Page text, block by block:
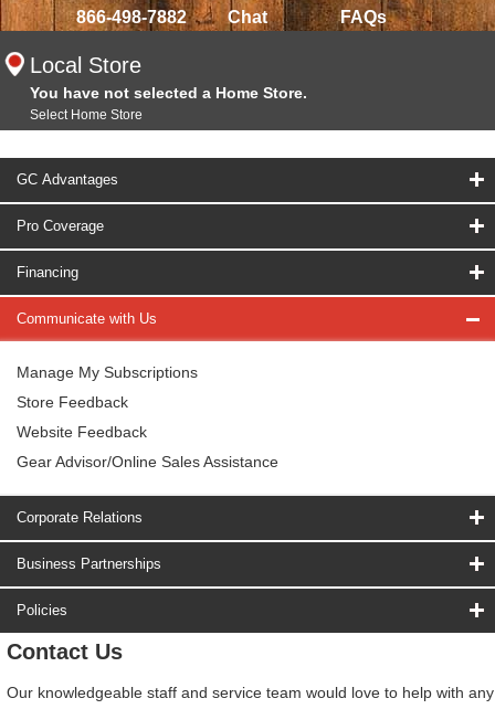
866-498-7882 Chat FAQs
Local Store
You have not selected a Home Store.
Select Home Store
GC Advantages
Pro Coverage
Financing
Communicate with Us
Manage My Subscriptions
Store Feedback
Website Feedback
Gear Advisor/Online Sales Assistance
Corporate Relations
Business Partnerships
Policies
Contact Us
Our knowledgeable staff and service team would love to help with any